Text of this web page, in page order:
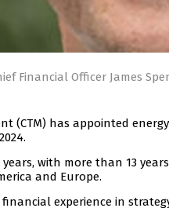
Financial Officer James
(CTM) has appointed
years, with more than 13
and Europe.
experience in